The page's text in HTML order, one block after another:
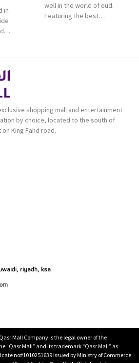
in
well in the world of oud.
Featuring the best
renowned organization
products are set apart
by quality and value for
the consumer.
shopping mall and entertainment
by choice, located to the south of
King Fahd road.
riyadh, ksa
Mall Company is the legal owner of the
"Qasr Mall” and its trademark “Qasr Mall” as
no#1010251639 issued by Ministry of Commerce